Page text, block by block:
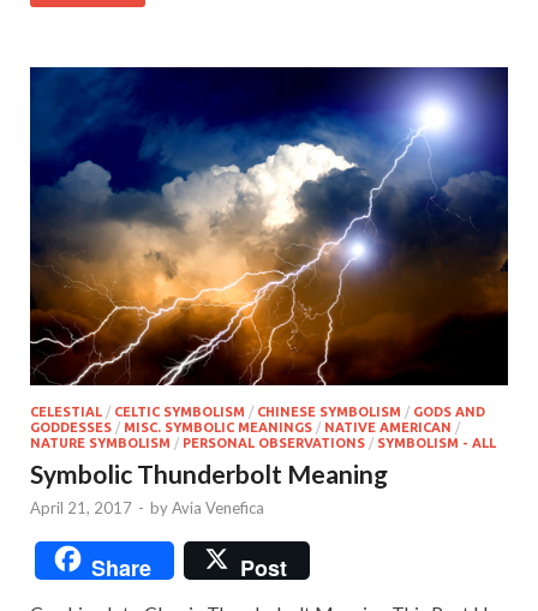
CELESTIAL / CELTIC SYMBOLISM / CHINESE SYMBOLISM / GODS AND
GODDESSES / MISC. SYMBOLIC MEANINGS / NATIVE AMERICAN /
NATURE SYMBOLISM / PERSONAL OBSERVATIONS / SYMBOLISM - ALL
Symbolic Thunderbolt Meaning
April 21, 2017 - byAvia Venefica
Share Post